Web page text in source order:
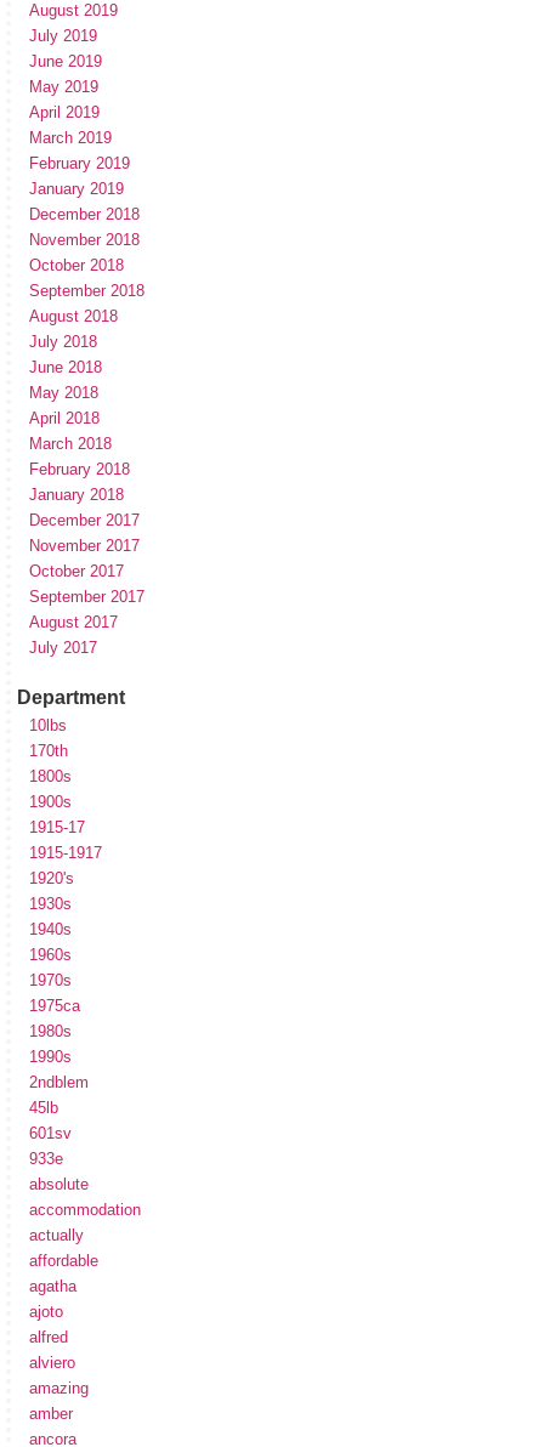
August 2019
July 2019
June 2019
May 2019
April 2019
March 2019
February 2019
January 2019
December 2018
November 2018
October 2018
September 2018
August 2018
July 2018
June 2018
May 2018
April 2018
March 2018
February 2018
January 2018
December 2017
November 2017
October 2017
September 2017
August 2017
July 2017
Department
10lbs
170th
1800s
1900s
1915-17
1915-1917
1920's
1930s
1940s
1960s
1970s
1975ca
1980s
1990s
2ndblem
45lb
601sv
933e
absolute
accommodation
actually
affordable
agatha
ajoto
alfred
alviero
amazing
amber
ancora